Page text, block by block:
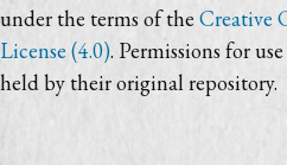
under the terms of the Creative
License (4.0). Permissions for
held by their original repository.